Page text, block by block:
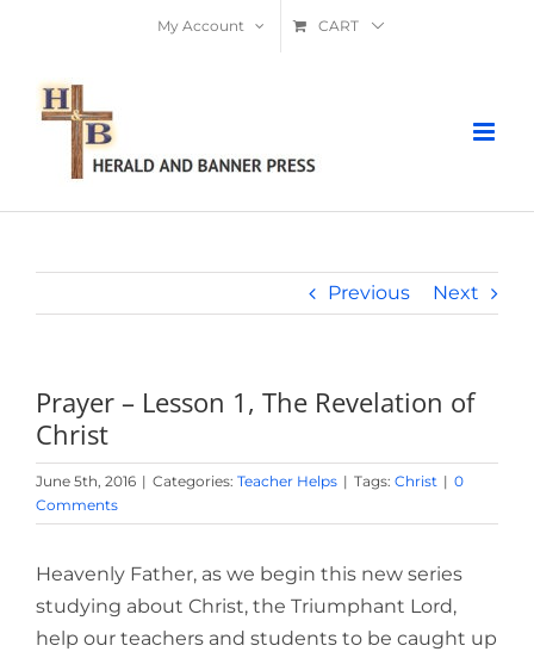
content
My Account CART
Previous Next
Prayer – Lesson 1, The Revelation of
Christ
June 5th, 2016 | Categories: Teacher Helps | Tags: Christ | 0
Comments
Heavenly Father, as we begin this new series
studying about Christ, the Triumphant Lord,
help our teachers and students to be caught up